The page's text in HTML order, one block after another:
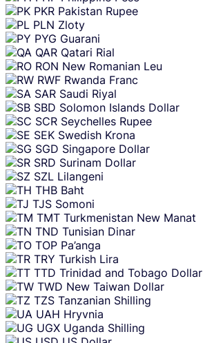
PKR Pakistan Rupee
PLN Zloty
PYG Guarani
QAR Qatari Rial
RON New Romanian Leu
RWF Rwanda Franc
SAR Saudi Riyal
SBD Solomon Islands Dollar
SCR Seychelles Rupee
SEK Swedish Krona
SGD Singapore Dollar
SRD Surinam Dollar
SZL Lilangeni
THB Baht
TJS Somoni
TMT Turkmenistan New Manat
TND Tunisian Dinar
TOP Pa’anga
TRY Turkish Lira
TTD Trinidad and Tobago Dollar
TWD New Taiwan Dollar
TZS Tanzanian Shilling
UAH Hryvnia
UGX Uganda Shilling